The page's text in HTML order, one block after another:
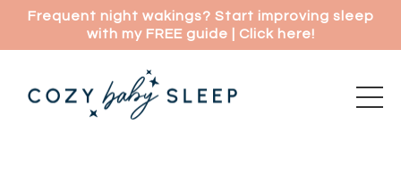
Frequent night wakings? Start improving sleep
with my FREE guide | Click here!